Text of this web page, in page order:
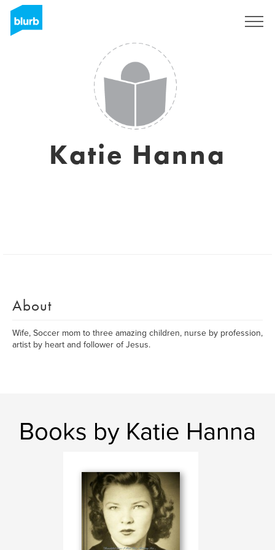
Katie Hanna
About
Wife, Soccer mom to three amazing children, nurse by profession,
artist by heart and follower of Jesus.
Books by Katie Hanna